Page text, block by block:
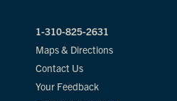
1-310-825-2631
Maps & Directions
Contact Us
Your Feedback